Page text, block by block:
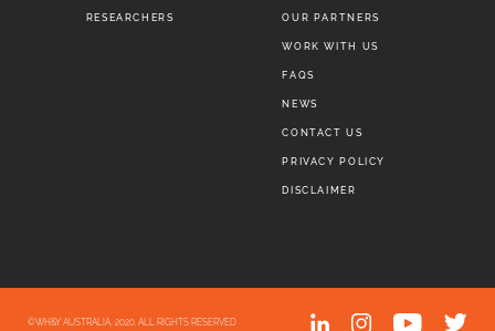
RESEARCHERS OUR PARTNERS
WORK WITH US
FAQS
NEWS
CONTACT US
PRIVACY POLICY
DISCLAIMER
©WH&Y AUSTRALIA, 2020. ALL RIGHTS RESERVED